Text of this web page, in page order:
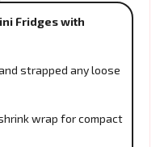
Fridges with
strapped any loose
wrap for compact